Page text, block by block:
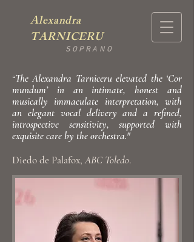
Alexandra
TARNICERU
SOPRANO
“The Alexandra Tarniceru elevated the ‘Cor
mundum’ in an intimate, honest and
musically immaculate interpretation, with
an elegant vocal delivery and a refined,
introspective sensitivity, supported with
exquisite care by the orchestra."
Diedo de Palafox, ABC Toledo.